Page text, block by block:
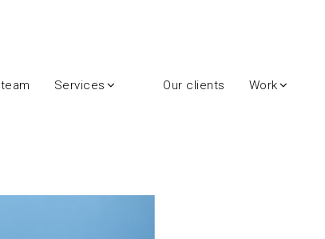
Services Our clients Work